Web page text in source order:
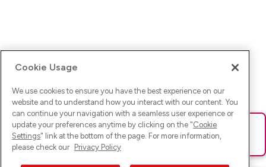
Ups! Da ist was schief gelaufen. Bitte lade die Seite neu oder
versuche es erneut.
Cookie Usage
We use cookies to ensure you have the best experience on our
website and to understand how you interact with our content. You
can continue your navigation with a seamless user experience or
update your preferences anytime by clicking on the "Cookie
Settings" link at the bottom of the page. For more information,
please check our Privacy Policy